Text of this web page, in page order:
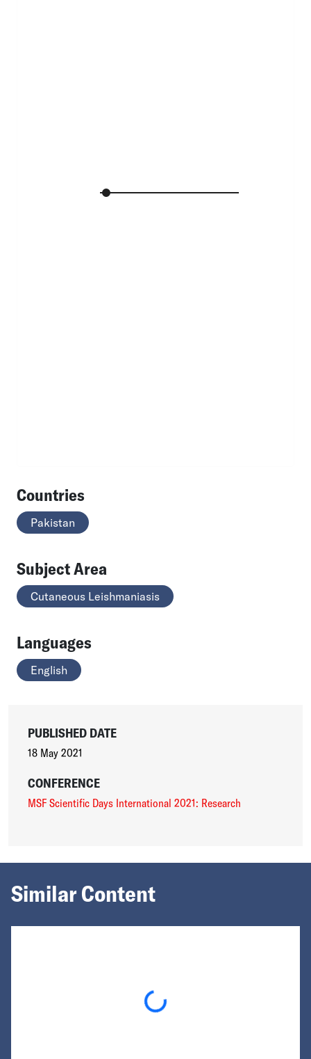
Countries
Pakistan
Subject Area
Cutaneous Leishmaniasis
Languages
English
PUBLISHED DATE
18 May 2021
CONFERENCE
MSF Scientific Days International 2021: Research
Similar Content
Loading...